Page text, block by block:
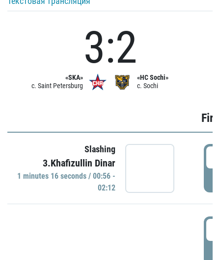
«SKA»
c. Saint Petersburg
3:2
«HC Sochi»
c. Sochi
Slashing
3.Khafizullin Dinar
1 minutes 16 seconds / 00:56 -
02:12